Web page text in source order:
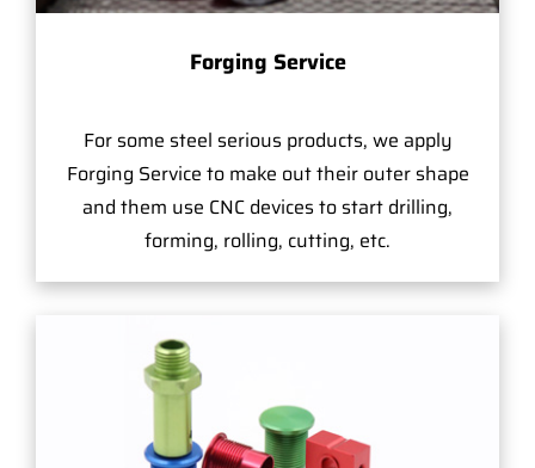
Forging Service
For some steel serious products, we apply
Forging Service to make out their outer shape
and them use CNC devices to start drilling,
forming, rolling, cutting, etc.